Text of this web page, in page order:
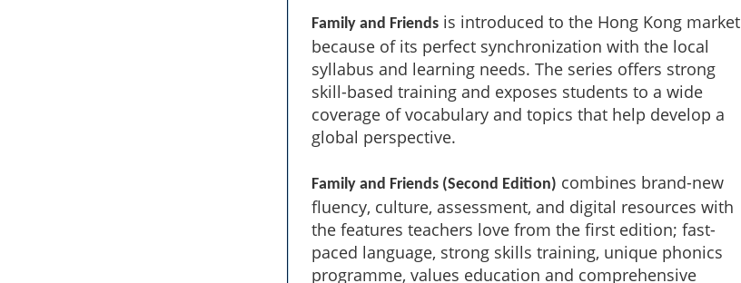
Family and Friends is introduced to the Hong Kong market
because of its perfect synchronization with the local
syllabus and learning needs. The series offers strong
skill-based training and exposes students to a wide
coverage of vocabulary and topics that help develop a
global perspective.
Family and Friends (Second Edition) combines brand-new
fluency, culture, assessment, and digital resources with
the features teachers love from the first edition; fast-
paced language, strong skills training, unique phonics
programme, values education and comprehensive